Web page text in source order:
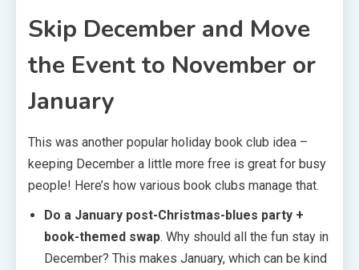
Skip December and Move
the Event to November or
January
This was another popular holiday book club idea –
keeping December a little more free is great for busy
people! Here’s how various book clubs manage that.
Do a January post-Christmas-blues party +
book-themed swap. Why should all the fun stay in
December? This makes January, which can be kind